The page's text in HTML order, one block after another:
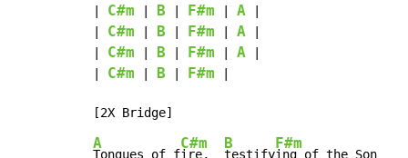
C#m B F#m A
C#m B F#m A
C#m B F#m A
C#m B F#m
A
Tongues of f
C#m
ire,
B
testify
F#m